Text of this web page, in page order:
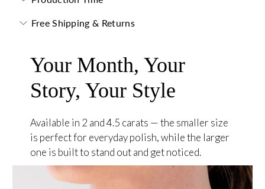
Free Shipping & Returns
Your Month, Your
Story, Your Style
Available in 2 and 4.5 carats — the smaller size
is perfect for everyday polish, while the larger
one is built to stand out and get noticed.